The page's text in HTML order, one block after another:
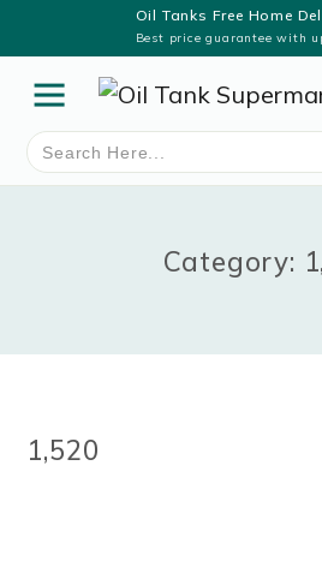
Oil Tanks Free Home
Best price guarantee with
Search
for:
Category:
1,520